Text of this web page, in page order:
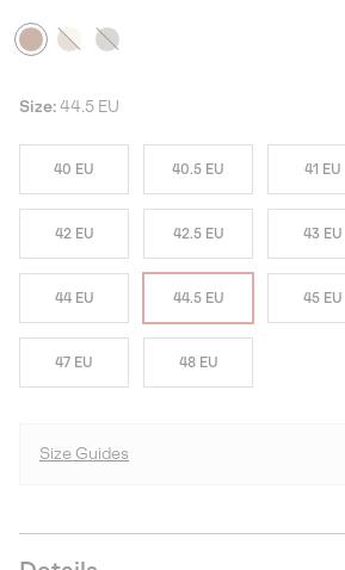
Size: 44.5 EU
40 EU 40.5 EU 41 EU
42 EU 42.5 EU 43 EU
44 EU 44.5 EU 45 EU
47 EU 48 EU
Size Guides